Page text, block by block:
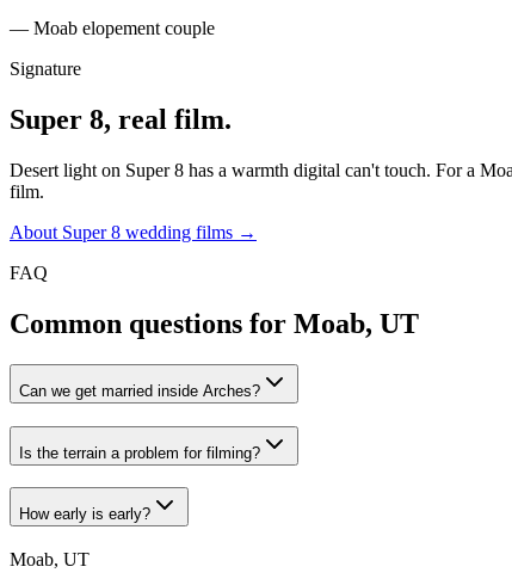
— Moab elopement couple
Signature
Super 8, real film.
Desert light on Super 8 has a warmth digital can't touch. For a
film.
About Super 8 wedding films →
FAQ
Common questions for Moab, UT
Can we get married inside Arches?
Is the terrain a problem for filming?
How early is early?
Moab, UT